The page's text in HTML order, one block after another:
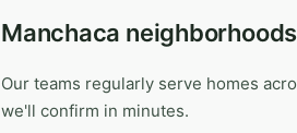
Manchaca
Our teams regularly serve homes
we'll confirm in minutes.